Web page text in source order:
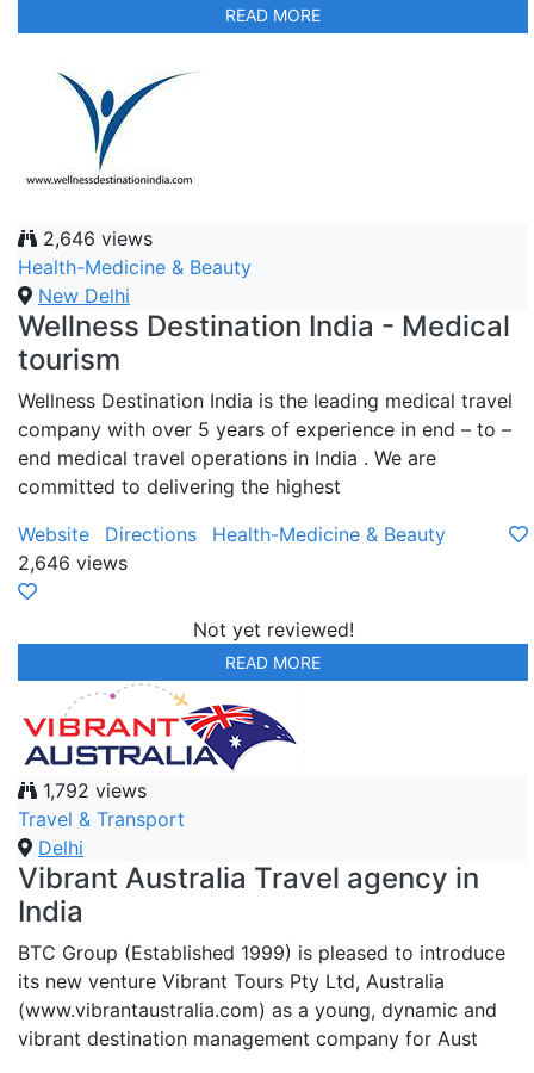
READ MORE
2,646 views
Health-Medicine & Beauty
New Delhi
Wellness Destination India - Medical
tourism
Wellness Destination India is the leading medical travel
company with over 5 years of experience in end – to –
end medical travel operations in India . We are
committed to delivering the highest
Website
Directions
Health-Medicine & Beauty
2,646 views
Not yet reviewed!
READ MORE
1,792 views
Travel & Transport
Delhi
Vibrant Australia Travel agency in
India
BTC Group (Established 1999) is pleased to introduce
its new venture Vibrant Tours Pty Ltd, Australia
(www.vibrantaustralia.com) as a young, dynamic and
vibrant destination management company for Aust